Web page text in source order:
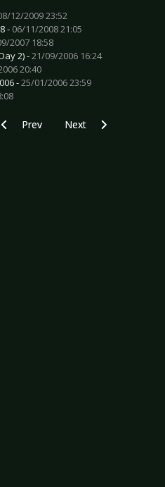
12/2009 23:52
- 06/11/2008 21:05
2007 18:58
2) -21/09/2006 16:24
20:40
-25/01/2006 23:59
Previous article: Sinead O'Connor -
Prev Next article: The
Next